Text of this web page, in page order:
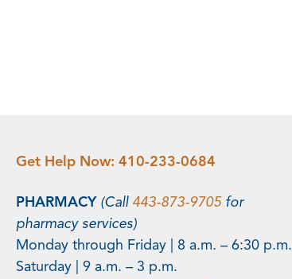
Get Help Now: 410-233-0684
PHARMACY (Call 443-873-9705for
pharmacy services)
Monday through Friday | 8 a.m. – 6:30 p.m.
Saturday | 9 a.m. – 3 p.m.